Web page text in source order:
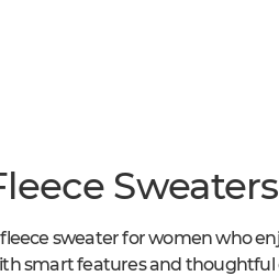
sweater for women who
smart features and thoughtful